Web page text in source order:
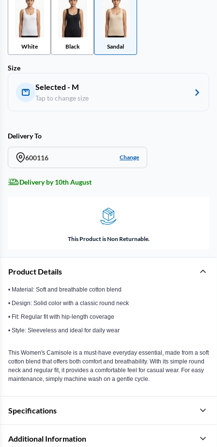
White Black Sandal
Size
Selected - M
Tap to change size
Delivery To
600116 Change
Delivery by 10th August
This Product is Non Returnable.
Product Details
• Material: Soft and breathable cotton blend
• Design: Solid color with a classic round neck
• Fit: Regular fit with hip-length coverage
• Style: Sleeveless and ideal for daily wear
This Women's Camisole is a must-have everyday essential, made from a soft
cotton blend that offers both comfort and breathability. With its simple round
neck and regular fit, it provides a comfortable feel for casual wear. For easy
maintenance, simply machine wash on a gentle cycle.
Specifications
Additional Information